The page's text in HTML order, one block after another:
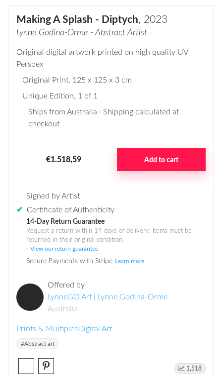
Making A Splash - Diptych, 2023
Lynne Godina-Orme - Abstract Artist
Original digital artwork printed on high quality UV
Perspex
Original Print, 125 x 125 x 3 cm
Unique Edition, 1 of 1
Ships from Australia · Shipping calculated at
checkout
€1.518,59 Add to cart
Signed by Artist
✔
Certificate of Authenticity
14-Day Return Guarantee
Request a return within 14 days of delivery. Items must be
returned in their original condition.
View our return guarantee
Secure Payments with Stripe Learn more
Offered by
LynneGO Art | Lynne Godina-Orme
Australia
Prints & MultiplesDigital Art
#Abstract art
1,518